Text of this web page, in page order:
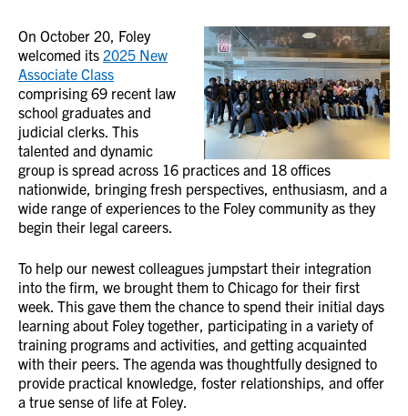
On October 20, Foley
welcomed its 2025 New
Associate Class
comprising 69 recent law
school graduates and
judicial clerks. This
talented and dynamic
group is spread across 16 practices and 18 offices
nationwide, bringing fresh perspectives, enthusiasm, and a
wide range of experiences to the Foley community as they
begin their legal careers.
To help our newest colleagues jumpstart their integration
into the firm, we brought them to Chicago for their first
week. This gave them the chance to spend their initial days
learning about Foley together, participating in a variety of
training programs and activities, and getting acquainted
with their peers. The agenda was thoughtfully designed to
provide practical knowledge, foster relationships, and offer
a true sense of life at Foley.